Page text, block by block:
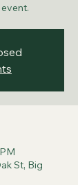
St, Big